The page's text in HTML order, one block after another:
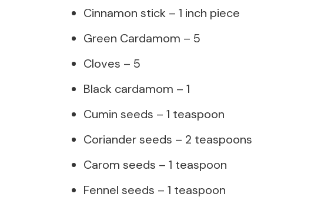
Cinnamon stick – 1 inch piece
Green Cardamom – 5
Cloves – 5
Black cardamom – 1
Cumin seeds – 1 teaspoon
Coriander seeds – 2 teaspoons
Carom seeds – 1 teaspoon
Fennel seeds – 1 teaspoon